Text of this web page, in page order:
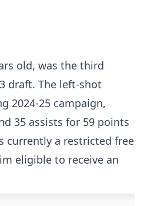
old, was the third
draft. The left-shot
2024-25 campaign,
35 assists for 59 points
currently a restricted free
eligible to receive an